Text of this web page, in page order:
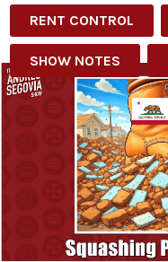
RENT CONTROL
SHOW NOTES